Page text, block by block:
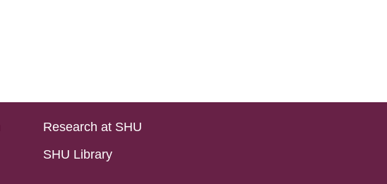
Research at SHU
SHU Library